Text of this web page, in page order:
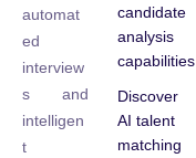
automat
ed
interview
s and
intelligen
t
candidate
analysis
capabilities
Discover
AI talent
matching